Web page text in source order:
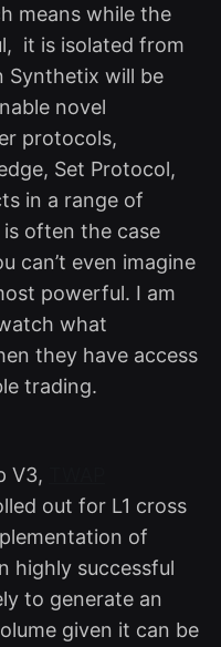
means while the
it is isolated from
Synthetix will be
novel
protocols,
Set Protocol,
in a range of
often the case
can’t even imagine
powerful. I am
what
they have access
trading.
V3,
out for L1 cross
of
highly successful
to generate an
given it can be